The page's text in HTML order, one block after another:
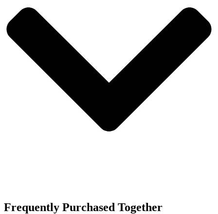
Frequently Purchased Together